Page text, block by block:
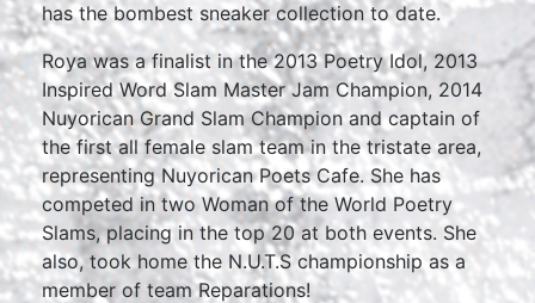
has the bombest sneaker collection to date.
Roya was a finalist in the 2013 Poetry Idol, 2013
Inspired Word Slam Master Jam Champion, 2014
Nuyorican Grand Slam Champion and captain of
the first all female slam team in the tristate area,
representing Nuyorican Poets Cafe. She has
competed in two Woman of the World Poetry
Slams, placing in the top 20 at both events. She
also, took home the N.U.T.S championship as a
member of team Reparations!